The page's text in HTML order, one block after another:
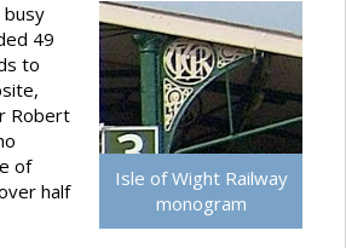
Isle of Wight Railway
monogram
busy
49
to
Robert
of
half